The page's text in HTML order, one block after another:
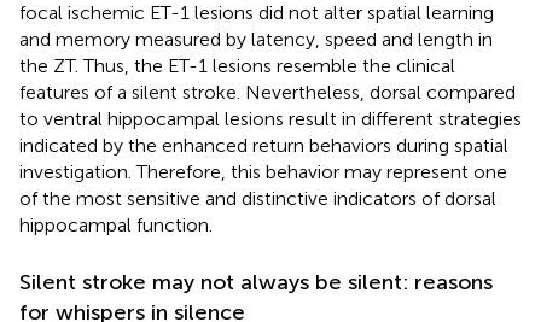
focal ischemic ET-1 lesions did not alter spatial learning
and memory measured by latency, speed and length in
the ZT. Thus, the ET-1 lesions resemble the clinical
features of a silent stroke. Nevertheless, dorsal compared
to ventral hippocampal lesions result in different strategies
indicated by the enhanced return behaviors during spatial
investigation. Therefore, this behavior may represent one
of the most sensitive and distinctive indicators of dorsal
hippocampal function.
Silent stroke may not always be silent: reasons
for whispers in silence